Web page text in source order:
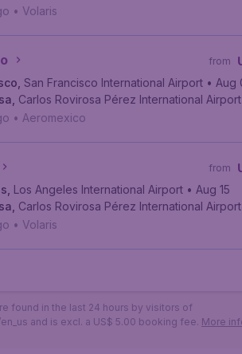
• Volaris
from
San Francisco International Airport • Aug
Carlos Rovirosa Pérez International Airport
• Aeromexico
from
Los Angeles International Airport • Aug 15
Carlos Rovirosa Pérez International Airport
• Volaris
found in the last 24 hours by visitors of
and is excl. a US$ 5.00 booking fee. More